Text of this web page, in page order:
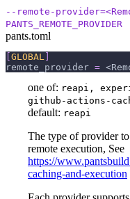
--remote-
PANTS_REMOTE_PROVIDER
pants.toml
GLOBAL
remote_provider =
one of: reapi,
github-actions-
default: reapi
The type of provider
remote execution, See
https://
caching-and-execution